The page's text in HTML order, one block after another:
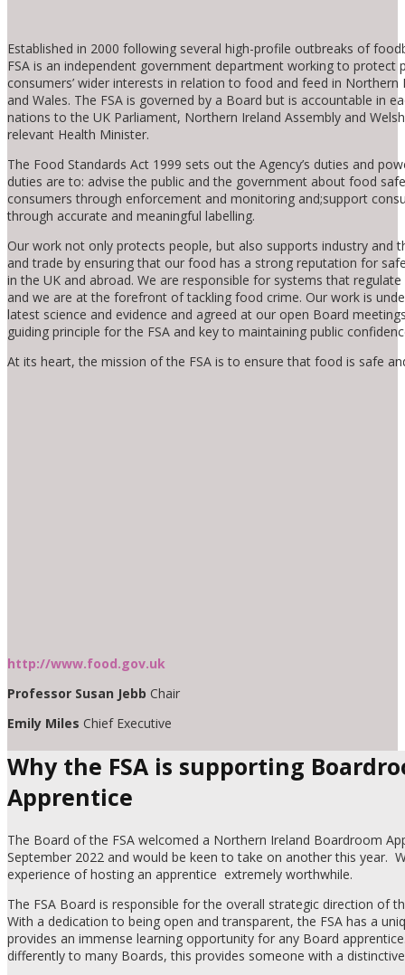
Established in 2000 following several high-profile outbreaks of
FSA is an independent government department working to protect
consumers’ wider interests in relation to food and feed in Northern
and Wales. The FSA is governed by a Board but is accountable in
nations to the UK Parliament, Northern Ireland Assembly and
relevant Health Minister.
The Food Standards Act 1999 sets out the Agency’s duties and
duties are to: advise the public and the government about food
consumers through enforcement and monitoring and;support
through accurate and meaningful labelling.
Our work not only protects people, but also supports industry and
and trade by ensuring that our food has a strong reputation for
in the UK and abroad. We are responsible for systems that
and we are at the forefront of tackling food crime. Our work is
latest science and evidence and agreed at our open Board
guiding principle for the FSA and key to maintaining public
At its heart, the mission of the FSA is to ensure that food is safe
http://www.food.gov.uk
Professor Susan Jebb Chair
Emily Miles Chief Executive
Why the FSA is supporting
Apprentice
The Board of the FSA welcomed a Northern Ireland Boardroom
September 2022 and would be keen to take on another this year.
experience of hosting an apprentice extremely worthwhile.
The FSA Board is responsible for the overall strategic direction of
With a dedication to being open and transparent, the FSA has a
provides an immense learning opportunity for any Board
differently to many Boards, this provides someone with a